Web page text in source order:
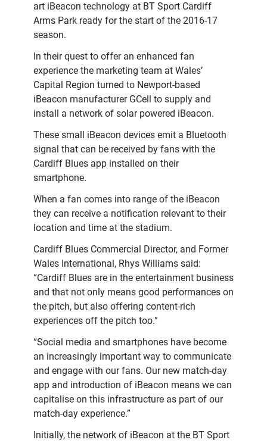
art iBeacon technology at BT Sport Cardiff
Arms Park ready for the start of the 2016-17
season.
In their quest to offer an enhanced fan
experience the marketing team at Wales’
Capital Region turned to Newport-based
iBeacon manufacturer GCell to supply and
install a network of solar powered iBeacon.
These small iBeacon devices emit a Bluetooth
signal that can be received by fans with the
Cardiff Blues app installed on their
smartphone.
When a fan comes into range of the iBeacon
they can receive a notification relevant to their
location and time at the stadium.
Cardiff Blues Commercial Director, and Former
Wales International, Rhys Williams said:
“Cardiff Blues are in the entertainment business
and that not only means good performances on
the pitch, but also offering content-rich
experiences off the pitch too.”
“Social media and smartphones have become
an increasingly important way to communicate
and engage with our fans. Our new match-day
app and introduction of iBeacon means we can
capitalise on this infrastructure as part of our
match-day experience.”
Initially, the network of iBeacon at the BT Sport